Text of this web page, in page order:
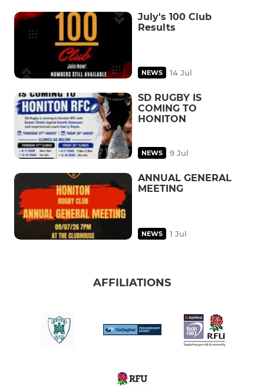
July's 100 Club
Results
NEWS 14 Jul
SD RUGBY IS
COMING TO
HONITON
NEWS 9 Jul
ANNUAL GENERAL
MEETING
NEWS 1 Jul
AFFILIATIONS